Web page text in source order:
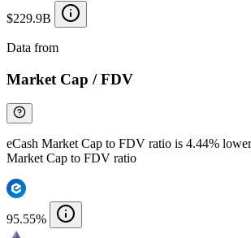
$229.9B
Data from
Market Cap / FDV
eCash Market Cap to FDV ratio is 4.44%
Market Cap to FDV ratio
95.55%